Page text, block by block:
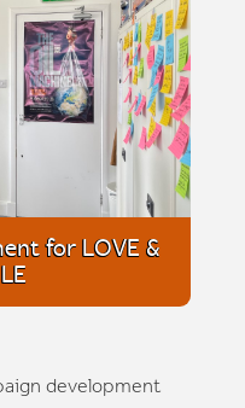
for LOVE &
development